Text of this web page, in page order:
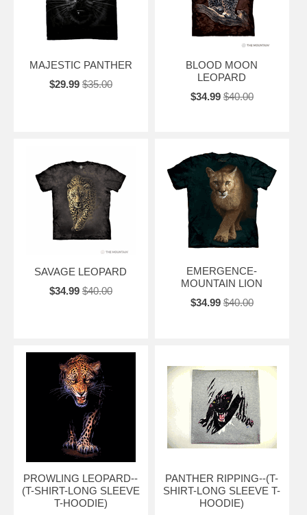
MAJESTIC PANTHER
$29.99 $35.00
BLOOD MOON
LEOPARD
$34.99 $40.00
SAVAGE LEOPARD
$34.99 $40.00
EMERGENCE-
MOUNTAIN LION
$34.99 $40.00
PROWLING LEOPARD--
(T-SHIRT-LONG SLEEVE
T-HOODIE)
PANTHER RIPPING--(T-
SHIRT-LONG SLEEVE T-
HOODIE)